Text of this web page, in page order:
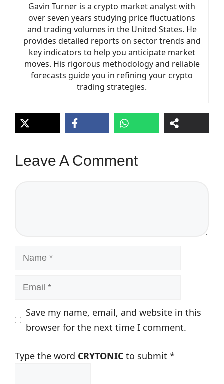
Gavin Turner is a crypto market analyst with
over seven years studying price fluctuations
and trading volumes in the United States. He
provides detailed reports on sector trends and
key indicators to help you anticipate market
moves. His rigorous methodology and reliable
forecasts guide you in refining your crypto
trading strategies.
Leave A Comment
Name
Email
Save my name, email, and website in this
browser for the next time I comment.
Type the word CRYTONIC to submit *